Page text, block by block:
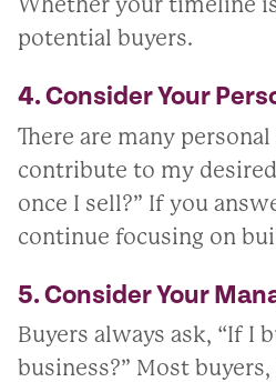
Whether your timeline
potential buyers.
4. Consider Your
There are many
contribute to my
once I sell?” If you
continue focusing on
5. Consider Your
Buyers always ask, “If I
business?” Most